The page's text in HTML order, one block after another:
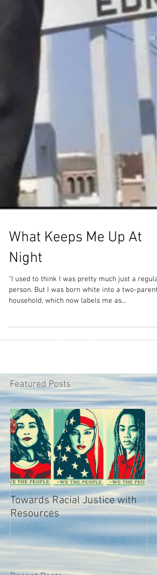
What Keeps Me Up At
Night
household, which now labels me as...
Featured Posts
Towards Racial Justice with
Resources